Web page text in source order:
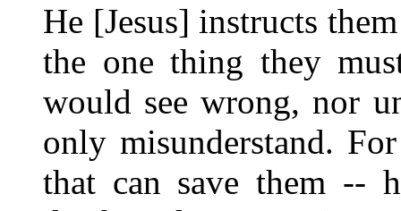
He [Jesus] instructs
the one thing they
would see wrong, nor
only misunderstand.
that can save them --